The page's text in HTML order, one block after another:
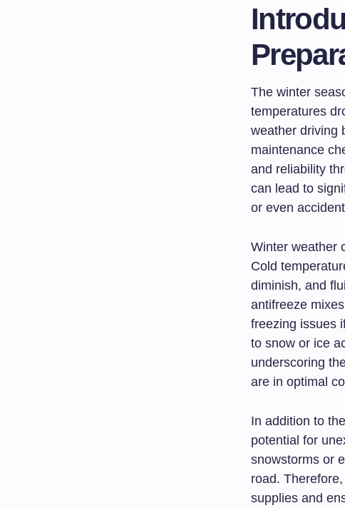
The winter
temperatures
weather driving
maintenance
and reliability
can lead to
or even
Winter weather
Cold
diminish, and
antifreeze
freezing issues
to snow or ice
underscoring
are in optimal
In addition to
potential for
snowstorms or
road.
supplies and